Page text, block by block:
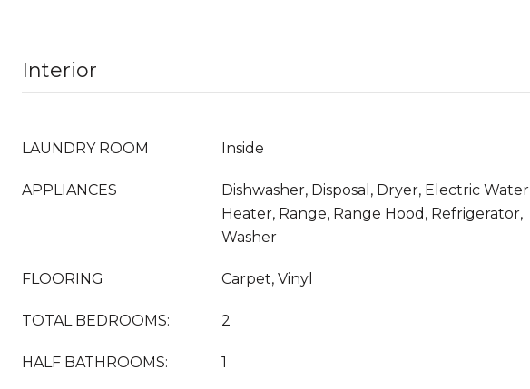
Interior
LAUNDRY ROOM Inside
APPLIANCES
Dishwasher, Disposal, Dryer, Electric Water
Heater, Range, Range Hood, Refrigerator,
Washer
FLOORING Carpet, Vinyl
TOTAL BEDROOMS: 2
HALF BATHROOMS: 1